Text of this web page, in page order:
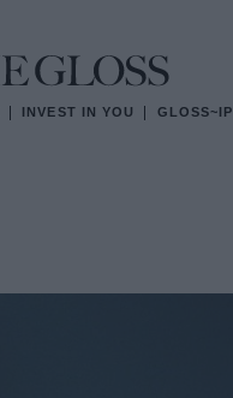
INVEST IN YOU GLOSS~IP